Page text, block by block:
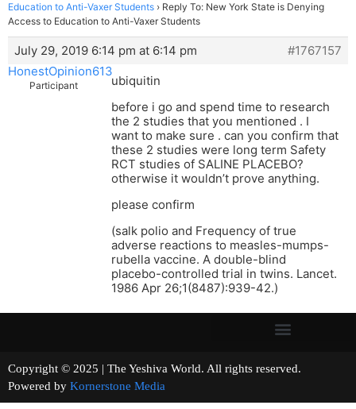
Education to Anti-Vaxer Students › Reply To: New York State is Denying
Access to Education to Anti-Vaxer Students
July 29, 2019 6:14 pm at 6:14 pm
#1767157
HonestOpinion613
Participant
ubiquitin
before i go and spend time to research
the 2 studies that you mentioned . I
want to make sure . can you confirm that
these 2 studies were long term Safety
RCT studies of SALINE PLACEBO?
otherwise it wouldn’t prove anything.
please confirm
(salk polio and Frequency of true
adverse reactions to measles-mumps-
rubella vaccine. A double-blind
placebo-controlled trial in twins. Lancet.
1986 Apr 26;1(8487):939-42.)
Copyright © 2025 | The Yeshiva World. All rights reserved.
Powered by Kornerstone Media